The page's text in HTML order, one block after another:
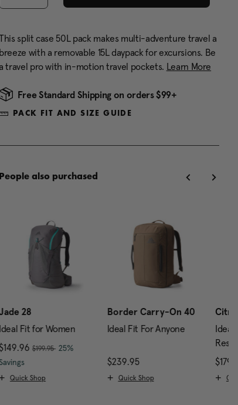
split case 50L pack makes multi-adventure travel a
breeze with a removable 15L daypack for excursions. Be
a travel pro with in-motion travel pockets. Learn More
Free Standard Shipping on orders $99+
PACK FIT AND SIZE GUIDE
People also purchased
28
Ideal Fit for Women
, was
$199.95, discount of
25%
The current price is Now $149.96 , was $199.95 ,
Quick Shop
Border Carry-On 40
Ideal Fit For Anyone
$239.95The current price is
Quick Shop
Citro
Ideal